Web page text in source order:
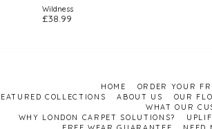
Wildness
£38.99
HOME
ORDER YOUR
COLLECTIONS
ABOUT US
OUR
WHAT OUR
WHY LONDON CARPET SOLUTIONS?